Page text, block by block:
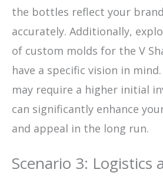
the bottles reflect your
accurately. Additionally,
of custom molds for the V
have a specific vision in
may require a higher initial
can significantly enhance
and appeal in the long run.
Scenario 3: Logistics